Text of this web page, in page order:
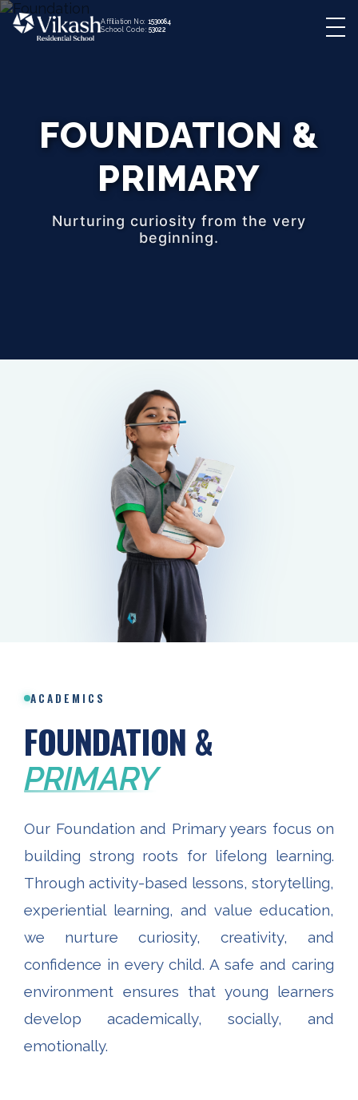
Affiliation No: 1530084
School Code: 53022
FOUNDATION &
PRIMARY
Nurturing curiosity from the very
beginning.
ACADEMICS
FOUNDATION &
PRIMARY
Our Foundation and Primary years focus on
building strong roots for lifelong learning.
Through activity-based lessons, storytelling,
experiential learning, and value education,
we nurture curiosity, creativity, and
confidence in every child. A safe and caring
environment ensures that young learners
develop academically, socially, and
emotionally.